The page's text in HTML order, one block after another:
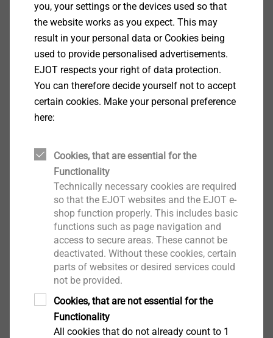
Download the software
Please fill in the following form and confirm your data
with click on the button. Subsequently you can
download the software.
Salutation*
First name
Surname
Company
you, your settings or the devices used so that
the website works as you expect. This may
result in your personal data or Cookies being
used to provide personalised advertisements.
EJOT respects your right of data protection.
You can therefore decide yourself not to accept
certain cookies. Make your personal preference
here:
Cookies, that are essential for the
Functionality
Technically necessary cookies are required
so that the EJOT websites and the EJOT e-
shop function properly. This includes basic
functions such as page navigation and
access to secure areas. These cannot be
deactivated. Without these cookies, certain
parts of websites or desired services could
not be provided.
Cookies, that are not essential for the
Functionality
All cookies that do not already count to 1